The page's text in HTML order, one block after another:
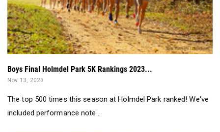
Boys Final Holmdel Park 5K Rankings 2023...
Nov 13, 2023
The top 500 times this season at Holmdel Park ranked! We've
included performance note...